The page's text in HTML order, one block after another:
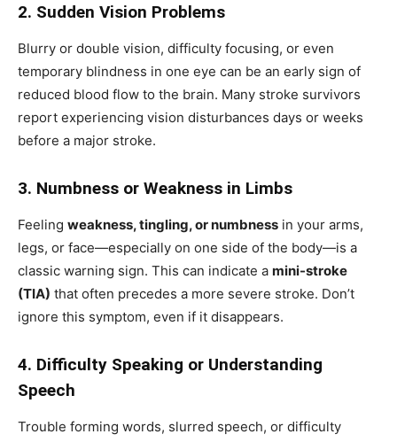
2. Sudden Vision Problems
Blurry or double vision, difficulty focusing, or even
temporary blindness in one eye can be an early sign of
reduced blood flow to the brain. Many stroke survivors
report experiencing vision disturbances days or weeks
before a major stroke.
3. Numbness or Weakness in Limbs
Feeling weakness, tingling, or numbness in your arms,
legs, or face—especially on one side of the body—is a
classic warning sign. This can indicate a mini-stroke
(TIA) that often precedes a more severe stroke. Don’t
ignore this symptom, even if it disappears.
4. Difficulty Speaking or Understanding
Speech
Trouble forming words, slurred speech, or difficulty